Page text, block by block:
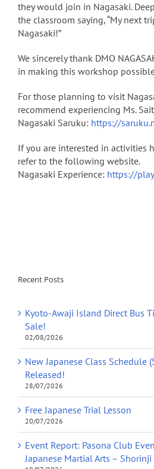
they would join in Nagasaki.
the classroom saying, “My next
Nagasaki!”
We sincerely thank DMO
in making this workshop
For those planning to visit
recommend experiencing Ms.
Nagasaki Saruku: https://
If you are interested in activities
refer to the following website.
Nagasaki Experience: https://
Recent Posts
Kyoto-Awaji Island Direct Bus
Sale!
02/08/2026
New Japanese Class Schedule
Released!
28/07/2026
Free Japanese Trial Lesson
20/07/2026
Event Report: Pasona Club
Japanese Martial Arts – Shorinji